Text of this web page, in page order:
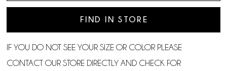
FIND IN STORE
IF YOU DO NOT SEE YOUR SIZE OR COLOR PLEASE
CONTACT OUR STORE DIRECTLY AND CHECK FOR